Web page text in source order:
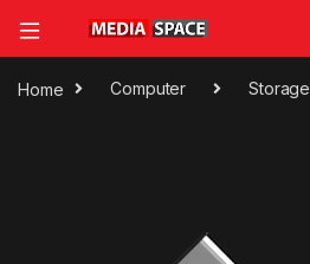
Home Computer Storage